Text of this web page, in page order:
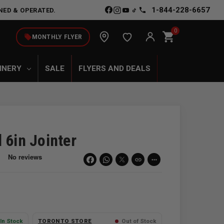
& OPERATED. 1-844-228-6657
local_offerMONTHLY FLYER shopping_cart0
SALE FLYERS AND DEALS
6in Jointer
link more_horiz
In Stock TORONTO STORE Out of Stock